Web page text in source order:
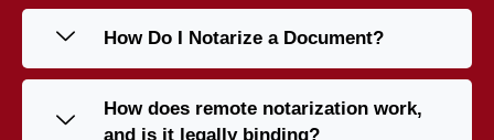
How Do I Notarize a Document?
How does remote notarization work,
and is it legally binding?